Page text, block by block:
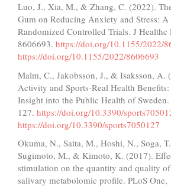
Luo, J., Xia, M., & Zhang, C. (2022).
Gum on Reducing Anxiety and Stress:
Randomized Controlled Trials. J Healthc
8606693. https://doi.org/10.1155/2022/
https://doi.org/10.1155/2022/8606693
Malm, C., Jakobsson, J., & Isaksson, A.
Activity and Sports-Real Health
Insight into the Public Health of
127. https://doi.org/10.3390/
https://doi.org/10.3390/sports7050127
Okuma, N., Saita, M., Hoshi, N., Soga,
Sugimoto, M., & Kimoto, K. (2017).
stimulation on the quantity and quality
salivary metabolomic profile. PLoS One,